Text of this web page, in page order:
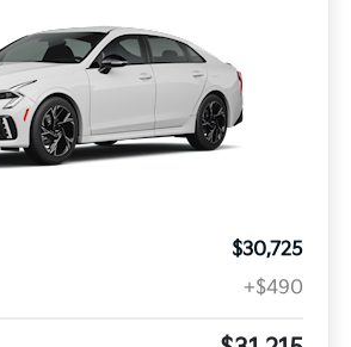
$30,725
+$490